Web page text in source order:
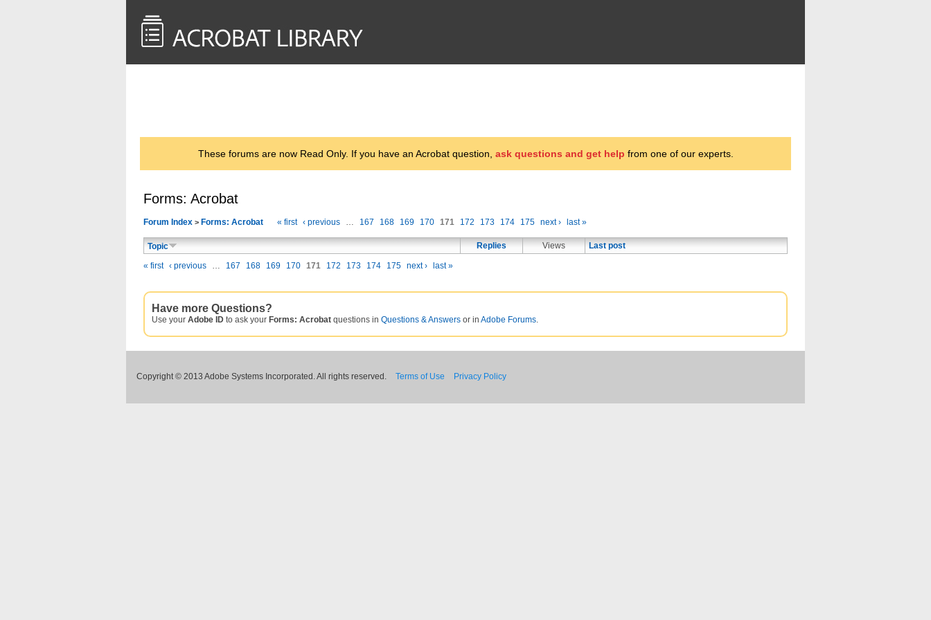
These forums are now Read Only. If you have an Acrobat question, ask questions and get help from one of our experts.
Forms: Acrobat
Forum Index > Forms: Acrobat « first ‹ previous … 167 168 169 170 171 172 173 174 175 next › last »
Topic Replies Views Last post
« first ‹ previous … 167 168 169 170 171 172 173 174 175 next › last »
Have more Questions?
Use your Adobe ID to ask your Forms: Acrobat questions in Questions & Answers or in Adobe Forums.
Copyright © 2013 Adobe Systems Incorporated. All rights reserved. Terms of Use Privacy Policy